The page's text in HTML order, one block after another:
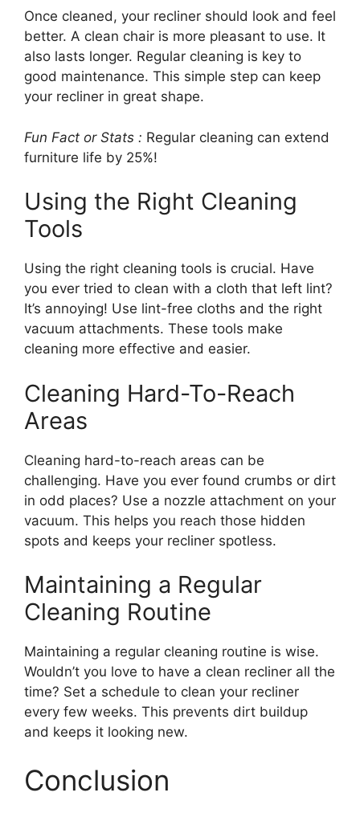
Once cleaned, your recliner should look and feel
better. A clean chair is more pleasant to use. It
also lasts longer. Regular cleaning is key to
good maintenance. This simple step can keep
your recliner in great shape.
Fun Fact or Stats : Regular cleaning can extend
furniture life by 25%!
Using the Right Cleaning
Tools
Using the right cleaning tools is crucial. Have
you ever tried to clean with a cloth that left lint?
It’s annoying! Use lint-free cloths and the right
vacuum attachments. These tools make
cleaning more effective and easier.
Cleaning Hard-To-Reach
Areas
Cleaning hard-to-reach areas can be
challenging. Have you ever found crumbs or dirt
in odd places? Use a nozzle attachment on your
vacuum. This helps you reach those hidden
spots and keeps your recliner spotless.
Maintaining a Regular
Cleaning Routine
Maintaining a regular cleaning routine is wise.
Wouldn’t you love to have a clean recliner all the
time? Set a schedule to clean your recliner
every few weeks. This prevents dirt buildup
and keeps it looking new.
Conclusion